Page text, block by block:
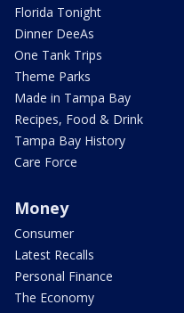
Florida Tonight
Dinner DeeAs
One Tank Trips
Theme Parks
Made in Tampa Bay
Recipes, Food & Drink
Tampa Bay History
Care Force
Money
Consumer
Latest Recalls
Personal Finance
The Economy